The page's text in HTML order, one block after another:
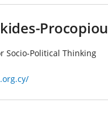
Procopiou
Socio-Political Thinking